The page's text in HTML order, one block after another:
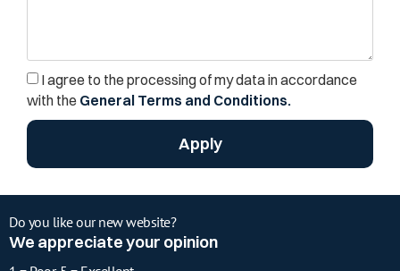
I agree to the processing of my data in accordance
with the General Terms and Conditions.
Apply
Do you like our new website?
We appreciate your opinion